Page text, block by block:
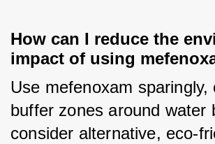
How can I reduce the
impact of using
Use mefenoxam sparingly,
buffer zones around water
consider alternative, eco-